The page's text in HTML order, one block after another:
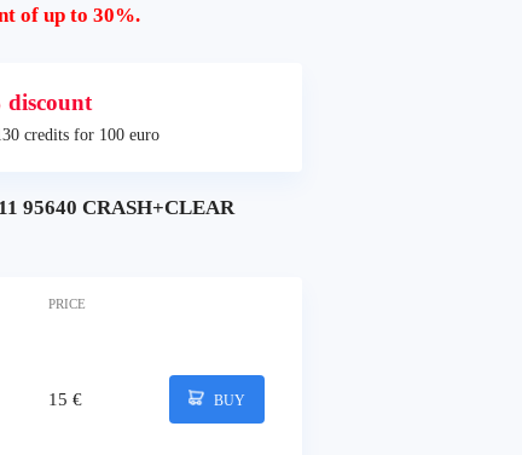
of up to 30%.
discount
credits for 100 euro
95640 CRASH+CLEAR
PRICE
15 € BUY